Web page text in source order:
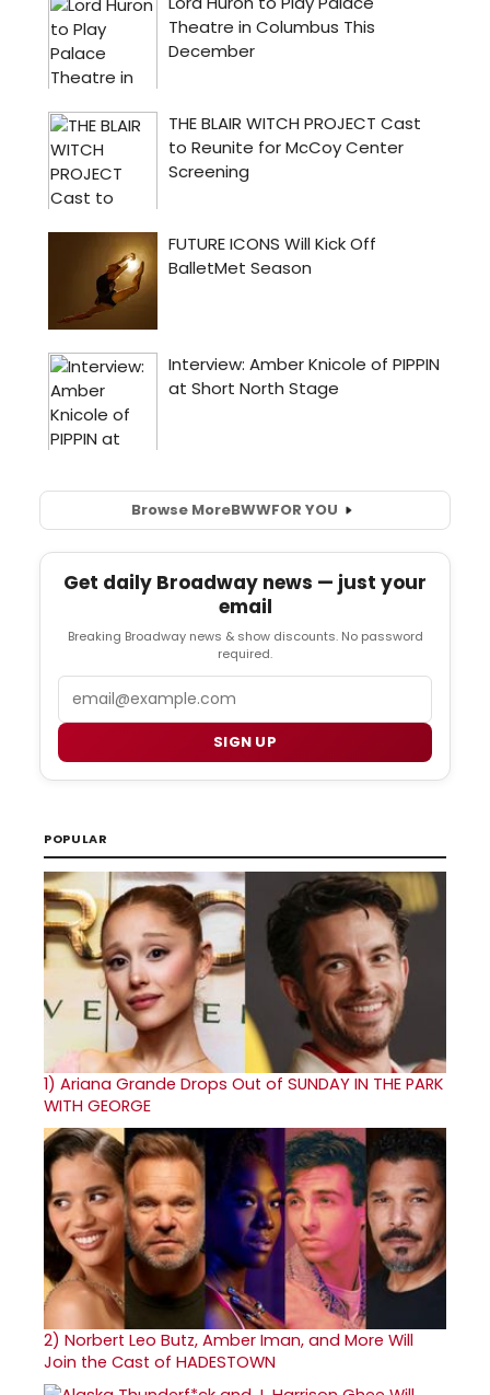
Browse MoreBWWFOR YOU
Get daily Broadway news — just your
email
Breaking Broadway news & show discounts. No password
required.
SIGN UP
POPULAR
1) Ariana Grande Drops Out of SUNDAY IN THE PARK
WITH GEORGE
2) Norbert Leo Butz, Amber Iman, and More Will
Join the Cast of HADESTOWN